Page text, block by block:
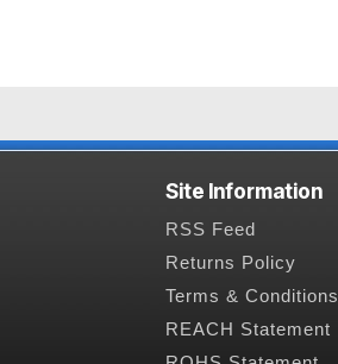
Site Information
RSS Feed
Returns Policy
Terms & Conditions
REACH Statement